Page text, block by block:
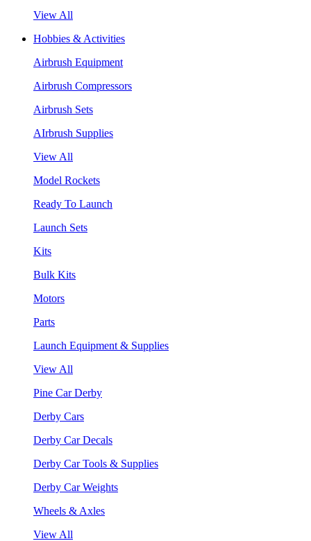
View All
Hobbies & Activities
Airbrush Equipment
Airbrush Compressors
Airbrush Sets
AIrbrush Supplies
View All
Model Rockets
Ready To Launch
Launch Sets
Kits
Bulk Kits
Motors
Parts
Launch Equipment & Supplies
View All
Pine Car Derby
Derby Cars
Derby Car Decals
Derby Car Tools & Supplies
Derby Car Weights
Wheels & Axles
View All